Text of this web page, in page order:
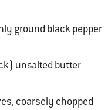
freshly ground black pepper
(1 stick) unsalted butter
coarsely chopped